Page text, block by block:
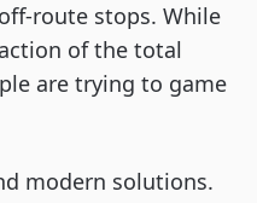
route stops. While
of the total
are trying to game
modern solutions.